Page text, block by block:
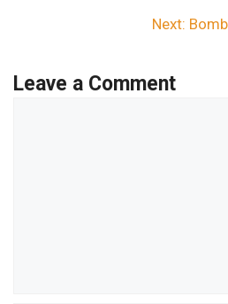
Next:
Leave a Comment